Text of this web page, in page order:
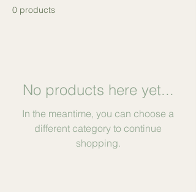
0 products
No products here yet...
In the meantime, you can choose a
different category to continue
shopping.